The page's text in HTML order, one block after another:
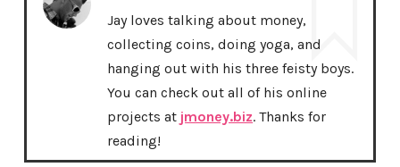
Jay loves talking about money,
collecting coins, doing yoga, and
hanging out with his three feisty boys.
You can check out all of his online
projects at jmoney.biz. Thanks for
reading!